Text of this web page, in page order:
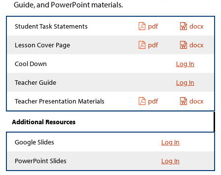
Guide, and PowerPoint materials.
Student Task Statements pdf docx
Lesson Cover Page pdf docx
Cool Down Log In
Teacher Guide Log In
Teacher Presentation Materials pdf docx
Additional Resources
Google Slides Log In
PowerPoint Slides Log In